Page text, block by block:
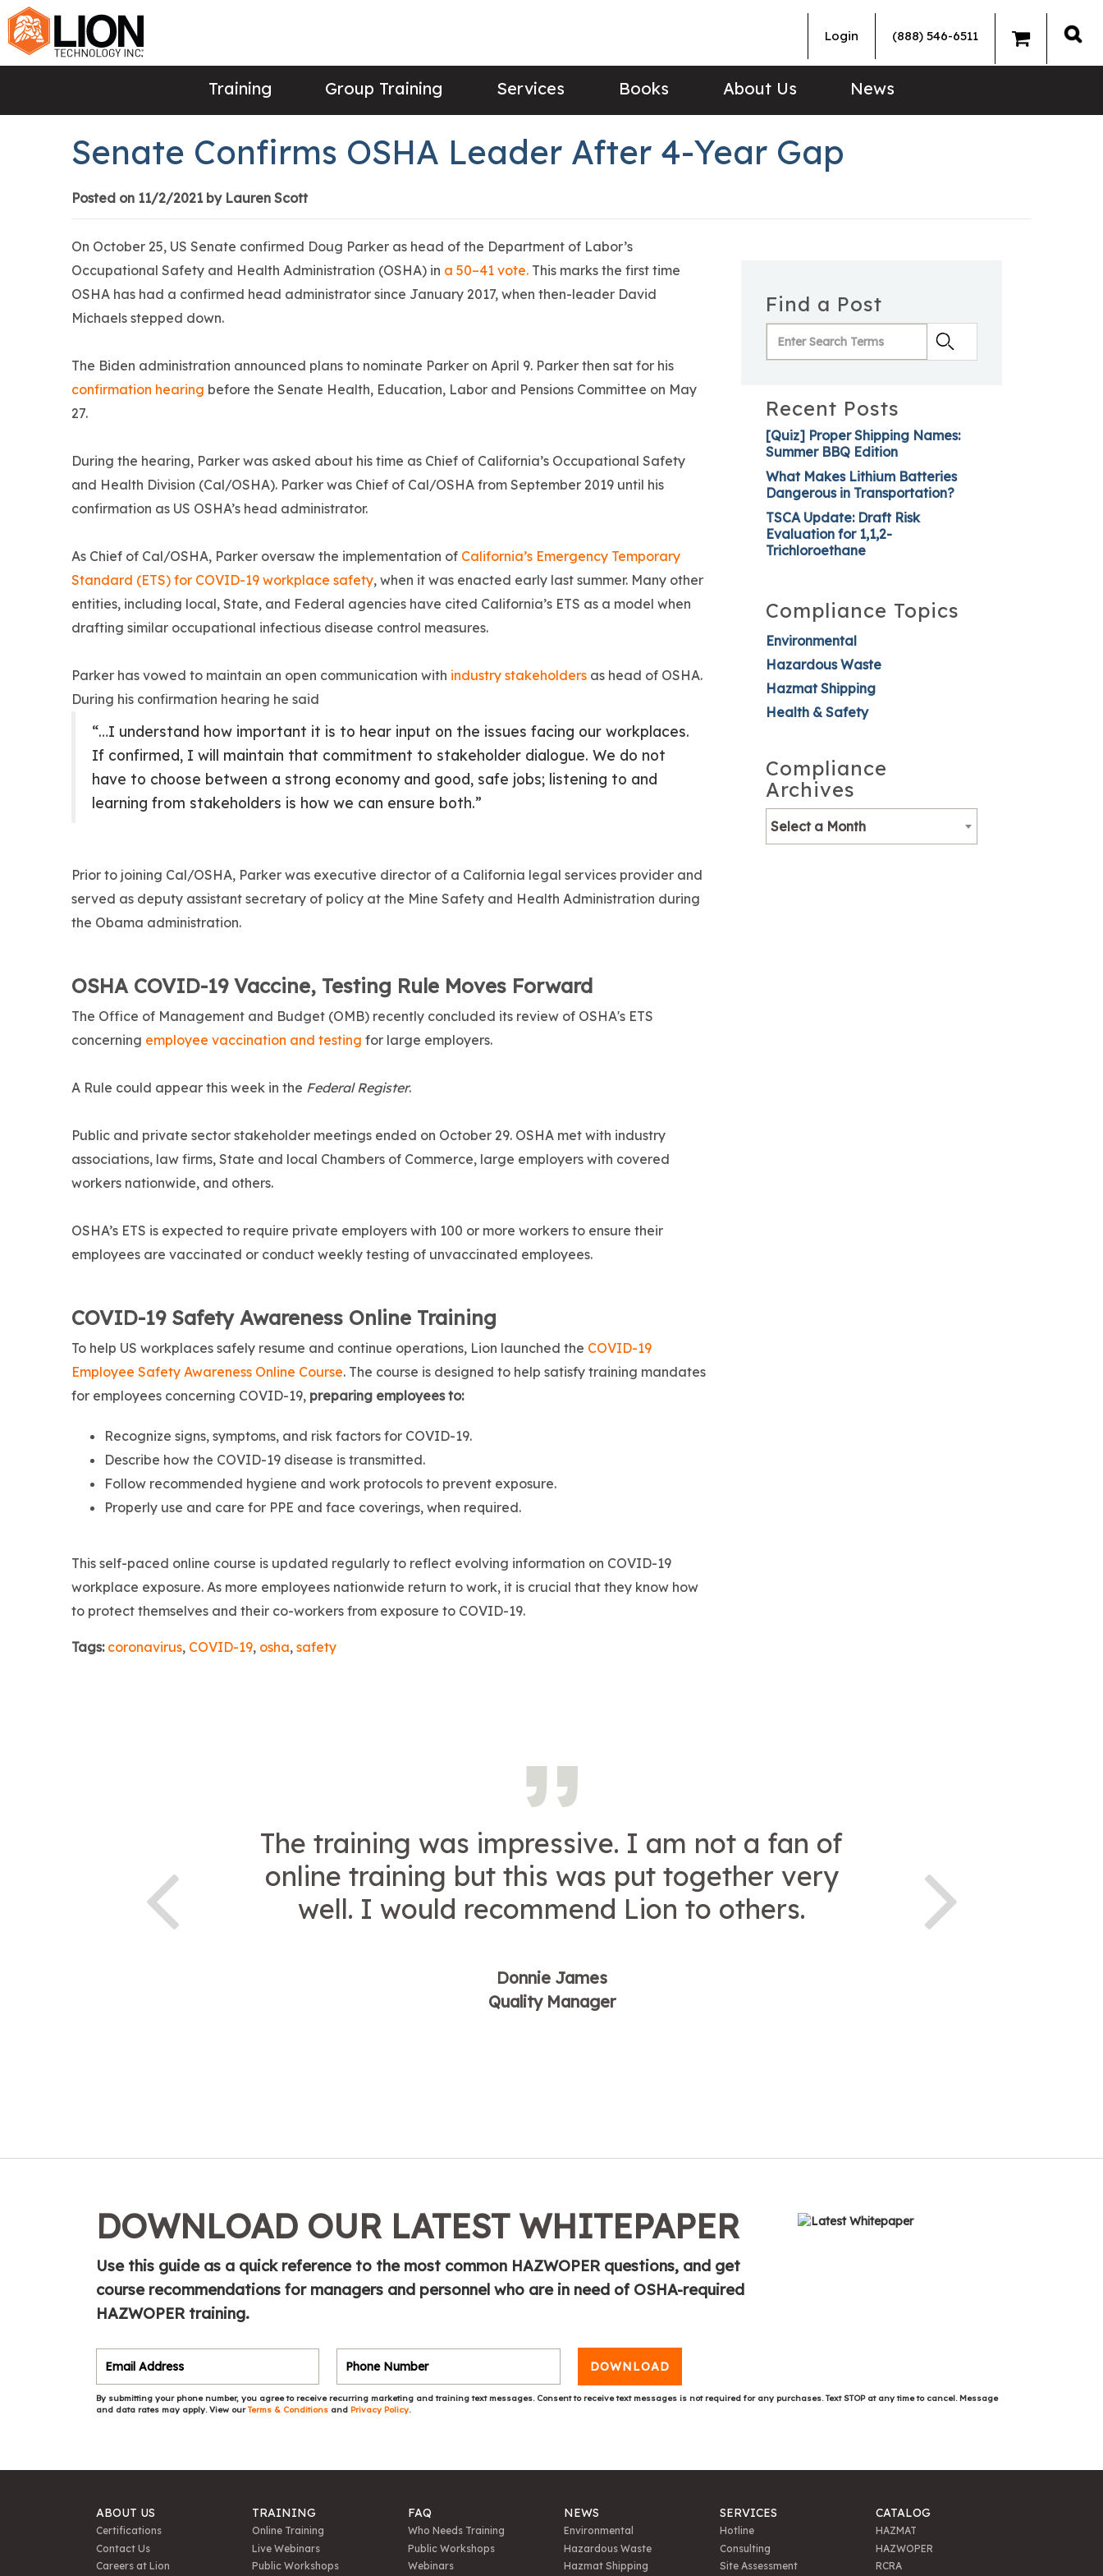
Login (888) 546-6511
Training Group Training Services Books About Us News
Senate Confirms OSHA Leader After 4-Year Gap
Posted on 11/2/2021 by Lauren Scott
On October 25, US Senate confirmed Doug Parker as head of the Department of Labor’s
Occupational Safety and Health Administration (OSHA) in a 50–41 vote. This marks the first time
OSHA has had a confirmed head administrator since January 2017, when then-leader David
Michaels stepped down.
The Biden administration announced plans to nominate Parker on April 9. Parker then sat for his
confirmation hearing before the Senate Health, Education, Labor and Pensions Committee on May
27.
During the hearing, Parker was asked about his time as Chief of California’s Occupational Safety
and Health Division (Cal/OSHA). Parker was Chief of Cal/OSHA from September 2019 until his
confirmation as US OSHA’s head administrator.
As Chief of Cal/OSHA, Parker oversaw the implementation of California’s Emergency Temporary
Standard (ETS) for COVID-19 workplace safety, when it was enacted early last summer. Many other
entities, including local, State, and Federal agencies have cited California’s ETS as a model when
drafting similar occupational infectious disease control measures.
Parker has vowed to maintain an open communication with industry stakeholders as head of OSHA.
During his confirmation hearing he said
“…I understand how important it is to hear input on the issues facing our workplaces.
If confirmed, I will maintain that commitment to stakeholder dialogue. We do not
have to choose between a strong economy and good, safe jobs; listening to and
learning from stakeholders is how we can ensure both.”
Prior to joining Cal/OSHA, Parker was executive director of a California legal services provider and
served as deputy assistant secretary of policy at the Mine Safety and Health Administration during
the Obama administration.
OSHA COVID-19 Vaccine, Testing Rule Moves Forward
The Office of Management and Budget (OMB) recently concluded its review of OSHA's ETS
concerning employee vaccination and testing for large employers.
A Rule could appear this week in the Federal Register.
Public and private sector stakeholder meetings ended on October 29. OSHA met with industry
associations, law firms, State and local Chambers of Commerce, large employers with covered
workers nationwide, and others.
OSHA’s ETS is expected to require private employers with 100 or more workers to ensure their
employees are vaccinated or conduct weekly testing of unvaccinated employees.
COVID-19 Safety Awareness Online Training
To help US workplaces safely resume and continue operations, Lion launched the COVID-19
Employee Safety Awareness Online Course. The course is designed to help satisfy training mandates
for employees concerning COVID-19, preparing employees to:
Recognize signs, symptoms, and risk factors for COVID-19.
Describe how the COVID-19 disease is transmitted.
Follow recommended hygiene and work protocols to prevent exposure.
Properly use and care for PPE and face coverings, when required.
This self-paced online course is updated regularly to reflect evolving information on COVID-19
workplace exposure. As more employees nationwide return to work, it is crucial that they know how
to protect themselves and their co-workers from exposure to COVID-19.
Tags: coronavirus, COVID-19, osha, safety
Find a Post
Recent Posts
[Quiz] Proper Shipping Names:
Summer BBQ Edition
What Makes Lithium Batteries
Dangerous in Transportation?
TSCA Update: Draft Risk
Evaluation for 1,1,2-
Trichloroethane
Compliance Topics
Environmental
Hazardous Waste
Hazmat Shipping
Health & Safety
Compliance
Archives
Select a Month
The training was impressive. I am not a fan of
online training but this was put together very
well. I would recommend Lion to others.
Donnie James
Quality Manager
DOWNLOAD OUR LATEST WHITEPAPER
Use this guide as a quick reference to the most common HAZWOPER questions, and get
course recommendations for managers and personnel who are in need of OSHA-required
HAZWOPER training.
DOWNLOAD
By submitting your phone number, you agree to receive recurring marketing and training text messages. Consent to receive text messages is not required for any purchases. Text STOP at any time to cancel. Message
and data rates may apply. View ourTerms & Conditions and Privacy Policy.
ABOUT US
Certifications
Contact Us
Careers at Lion
TRAINING
Online Training
Live Webinars
Public Workshops
FAQ
Who Needs Training
Public Workshops
Webinars
NEWS
Environmental
Hazardous Waste
Hazmat Shipping
SERVICES
Hotline
Consulting
Site Assessment
CATALOG
HAZMAT
HAZWOPER
RCRA